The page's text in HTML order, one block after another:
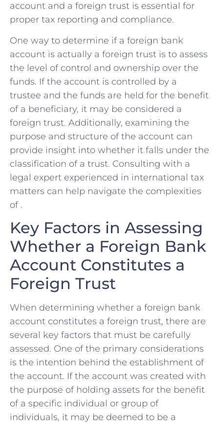
account and a foreign trust is⁣ essential ​for
proper tax reporting and compliance.
One way ‌to determine if a foreign bank
account is actually a foreign trust ⁢is to assess
the level of control and ​ownership over the
funds. If the account is controlled by a
trustee and the funds⁤ are ⁢held for‌ the‌ benefit
of a beneficiary, ⁢it may be considered a
foreign ‍trust. Additionally, examining the
purpose and structure of the account can
‌provide⁤ insight ​into ‍whether ⁢it falls under the
classification of‌ a ⁣trust. Consulting with a
legal expert experienced in international tax
matters can ‍help navigate the complexities
of .
Key Factors⁢ in Assessing
Whether a Foreign​ Bank
Account Constitutes a
Foreign Trust
When determining whether ‌a‌ foreign bank
account constitutes a ⁢foreign ‌trust, there are
several key factors that must be ‍carefully
assessed. One of ⁣the primary ⁣considerations⁤
is the intention behind the establishment of
the account. ⁢If the ‍account was created with‌
the purpose of holding assets for the benefit
of a specific individual or group of
individuals, it may be⁢ deemed to​ be​ a